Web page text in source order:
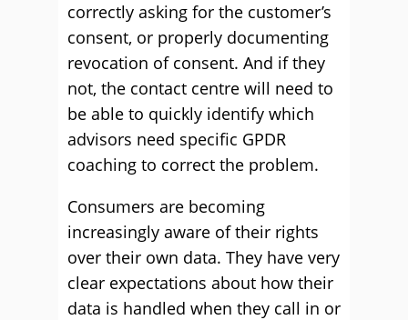
correctly asking for the customer’s
consent, or properly documenting
revocation of consent. And if they
not, the contact centre will need to
be able to quickly identify which
advisors need specific GPDR
coaching to correct the problem.
Consumers are becoming
increasingly aware of their rights
over their own data. They have very
clear expectations about how their
data is handled when they call in or